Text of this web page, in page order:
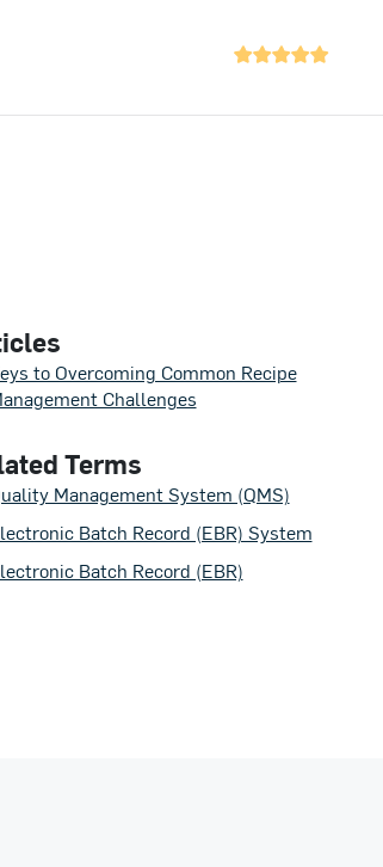
to Overcoming Common Recipe
Challenges
Terms
Management System (QMS)
Batch Record (EBR) System
Batch Record (EBR)